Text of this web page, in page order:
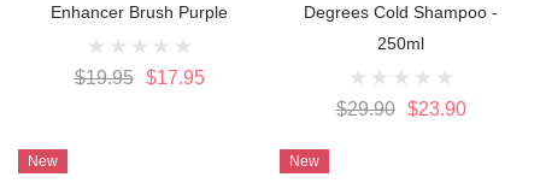
Enhancer Brush Purple
$19.95 $17.95
Degrees Cold Shampoo -
250ml
$29.90 $23.90
New New